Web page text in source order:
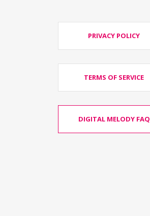
PRIVACY POLICY
TERMS OF SERVICE
DIGITAL MELODY FAQ